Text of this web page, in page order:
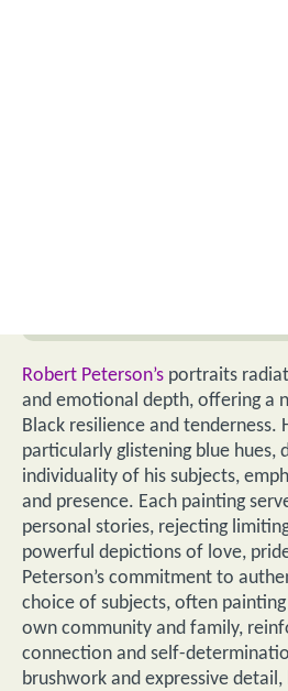
Robert Peterson’s portraits
and emotional depth, offering a
Black resilience and tenderness.
particularly glistening blue
individuality of his subjects,
and presence. Each painting
personal stories, rejecting
powerful depictions of love,
Peterson’s commitment to
choice of subjects, often
own community and family,
connection and self-
brushwork and expressive